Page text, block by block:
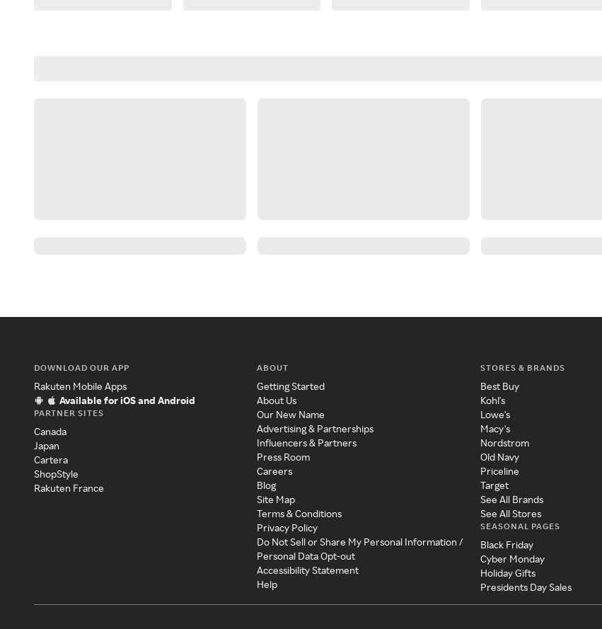
DOWNLOAD OUR APP
Rakuten Mobile Apps
Available for iOS and Android
PARTNER SITES
Canada
Japan
Cartera
ShopStyle
Rakuten France
ABOUT
Getting Started
About Us
Our New Name
Advertising & Partnerships
Influencers & Partners
Press Room
Careers
Blog
Site Map
Terms & Conditions
Privacy Policy
Do Not Sell or Share My Personal Information /
Personal Data Opt-out
Accessibility Statement
Help
STORES & BRANDS
Best Buy
Kohl's
Lowe's
Macy's
Nordstrom
Old Navy
Priceline
Target
See All Brands
See All Stores
SEASONAL PAGES
Black Friday
Cyber Monday
Holiday Gifts
Presidents Day Sales